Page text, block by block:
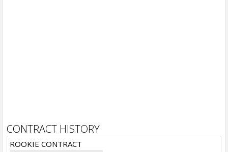
CONTRACT HISTORY
ROOKIE CONTRACT